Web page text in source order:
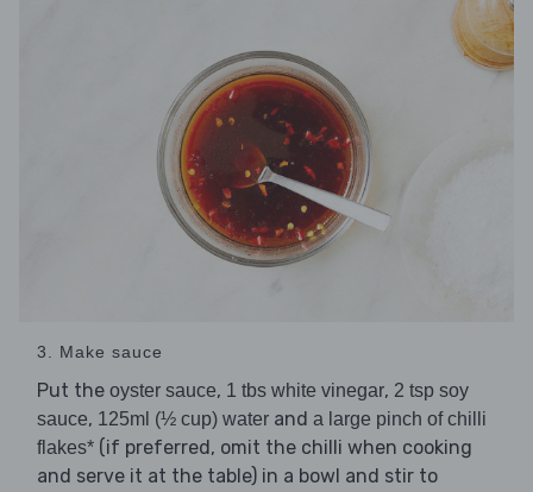
3. Make sauce
Put the oyster sauce, 1 tbs white vinegar, 2 tsp soy
sauce, 125ml (½ cup) water and a large pinch of chilli
flakes* (if preferred, omit the chilli when cooking
and serve it at the table) in a bowl and stir to